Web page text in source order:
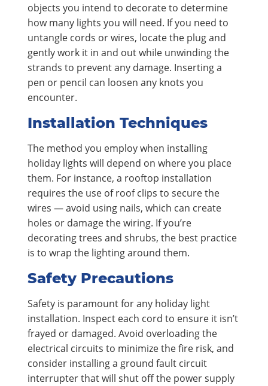
objects you intend to decorate to determine
how many lights you will need. If you need to
untangle cords or wires, locate the plug and
gently work it in and out while unwinding the
strands to prevent any damage. Inserting a
pen or pencil can loosen any knots you
encounter.
Installation Techniques
The method you employ when installing
holiday lights will depend on where you place
them. For instance, a rooftop installation
requires the use of roof clips to secure the
wires — avoid using nails, which can create
holes or damage the wiring. If you’re
decorating trees and shrubs, the best practice
is to wrap the lighting around them.
Safety Precautions
Safety is paramount for any holiday light
installation. Inspect each cord to ensure it isn’t
frayed or damaged. Avoid overloading the
electrical circuits to minimize the fire risk, and
consider installing a ground fault circuit
interrupter that will shut off the power supply